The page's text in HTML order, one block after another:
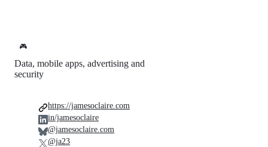
🎮
Data, mobile apps, advertising and
security
https://jamesoclaire.com
in/jamesoclaire
@jamesoclaire.com
@ja23